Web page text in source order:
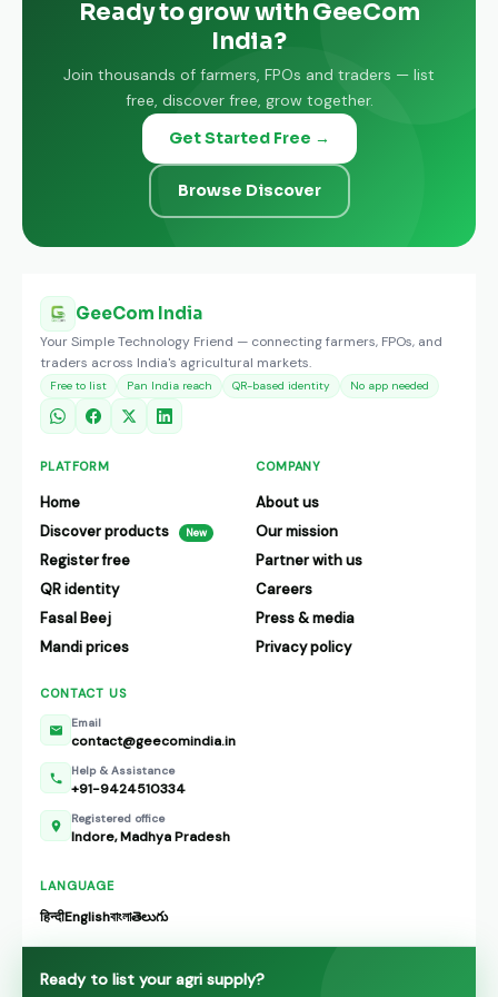
Ready to grow with GeeCom
India?
Join thousands of farmers, FPOs and traders — list
free, discover free, grow together.
Get Started Free →
Browse Discover
GeeCom India
Your Simple Technology Friend — connecting farmers, FPOs, and
traders across India's agricultural markets.
Free to list Pan India reach QR-based identity No app needed
PLATFORM
Home
Discover products
New
Register free
QR identity
Fasal Beej
Mandi prices
COMPANY
About us
Our mission
Partner with us
Careers
Press & media
Privacy policy
CONTACT US
Email
contact@geecomindia.in
Help & Assistance
+91-9424510334
Registered office
Indore, Madhya Pradesh
LANGUAGE
हिन्दीEnglishবাংলাతెలుగు
Ready to list your agri supply?